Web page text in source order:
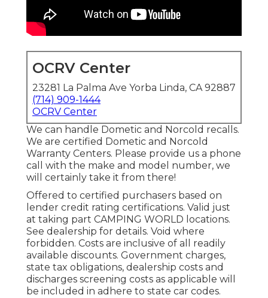
OCRV Center
23281 La Palma Ave Yorba Linda, CA 92887
(714) 909-1444
OCRV Center
We can handle Dometic and Norcold recalls.
We are certified Dometic and Norcold
Warranty Centers. Please provide us a phone
call with the make and model number, we
will certainly take it from there!
Offered to certified purchasers based on
lender credit rating certifications. Valid just
at taking part CAMPING WORLD locations.
See dealership for details. Void where
forbidden. Costs are inclusive of all readily
available discounts. Government charges,
state tax obligations, dealership costs and
discharges screening costs as applicable will
be included in adhere to state car codes.